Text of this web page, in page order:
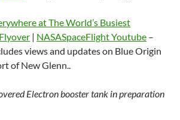
at The World’s Busiest
| NASASpaceFlight Youtube –
views and updates on Blue Origin
of New Glenn..
Electron booster tank in preparation